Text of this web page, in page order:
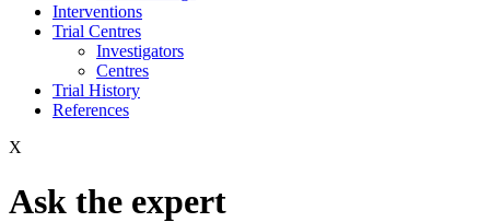
Interventions
Trial Centres
Investigators
Centres
Trial History
References
X
Ask the expert